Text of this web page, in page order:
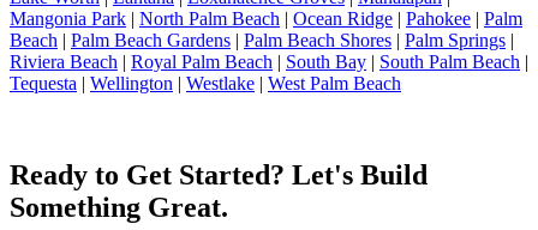
Mangonia Park | North Palm Beach | Ocean Ridge | Pahokee | Palm
Beach | Palm Beach Gardens | Palm Beach Shores | Palm Springs |
Riviera Beach | Royal Palm Beach | South Bay | South Palm Beach |
Tequesta | Wellington | Westlake | West Palm Beach
Ready to Get Started? Let's Build
Something Great.